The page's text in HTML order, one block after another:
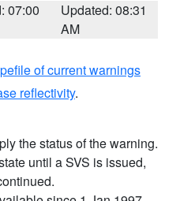
07:00
Updated: 08:31
AM
of current warnings
reflectivity.
the status of the warning.
until a SVS is issued,